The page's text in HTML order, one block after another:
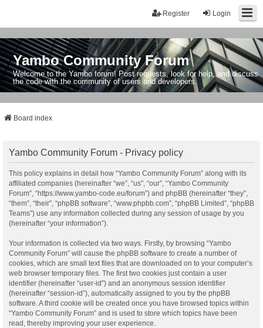
Login
Register
Yambo Community Forum
Welcome to the Yambo forum! Post requests, look for help, and discuss
the code with the community of users and developers.
Board index
Yambo Community Forum - Privacy policy
This policy explains in detail how “Yambo Community Forum” along with its
affiliated companies (hereinafter “we”, “us”, “our”, “Yambo Community
Forum”, “https://www.yambo-code.eu/forum”) and phpBB (hereinafter “they”,
“them”, “their”, “phpBB software”, “www.phpbb.com”, “phpBB Limited”, “phpBB
Teams”) use any information collected during any session of usage by you
(hereinafter “your information”).
Your information is collected via two ways. Firstly, by browsing “Yambo
Community Forum” will cause the phpBB software to create a number of
cookies, which are small text files that are downloaded on to your computer’s
web browser temporary files. The first two cookies just contain a user
identifier (hereinafter “user-id”) and an anonymous session identifier
(hereinafter “session-id”), automatically assigned to you by the phpBB
software. A third cookie will be created once you have browsed topics within
“Yambo Community Forum” and is used to store which topics have been
read, thereby improving your user experience.